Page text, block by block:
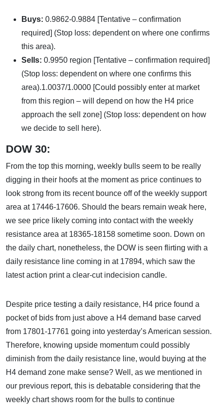
Buys: 0.9862-0.9884 [Tentative – confirmation
required] (Stop loss: dependent on where one confirms
this area).
Sells: 0.9950 region [Tentative – confirmation required]
(Stop loss: dependent on where one confirms this
area).1.0037/1.0000 [Could possibly enter at market
from this region – will depend on how the H4 price
approach the sell zone] (Stop loss: dependent on how
we decide to sell here).
DOW 30:
From the top this morning, weekly bulls seem to be really
digging in their hoofs at the moment as price continues to
look strong from its recent bounce off of the weekly support
area at 17446-17606. Should the bears remain weak here,
we see price likely coming into contact with the weekly
resistance area at 18365-18158 sometime soon. Down on
the daily chart, nonetheless, the DOW is seen flirting with a
daily resistance line coming in at 17894, which saw the
latest action print a clear-cut indecision candle.
Despite price testing a daily resistance, H4 price found a
pocket of bids from just above a H4 demand base carved
from 17801-17761 going into yesterday’s American session.
Therefore, knowing upside momentum could possibly
diminish from the daily resistance line, would buying at the
H4 demand zone make sense? Well, as we mentioned in
our previous report, this is debatable considering that the
weekly chart shows room for the bulls to continue